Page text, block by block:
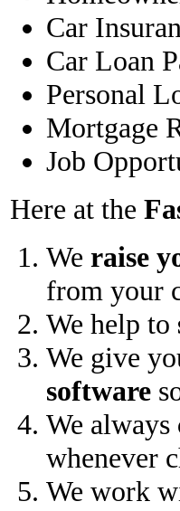
Car
Car Loan
Personal
Mortgage
Job
Here at the
We raise
from your
We help to
We give
software
We always
whenever
We work